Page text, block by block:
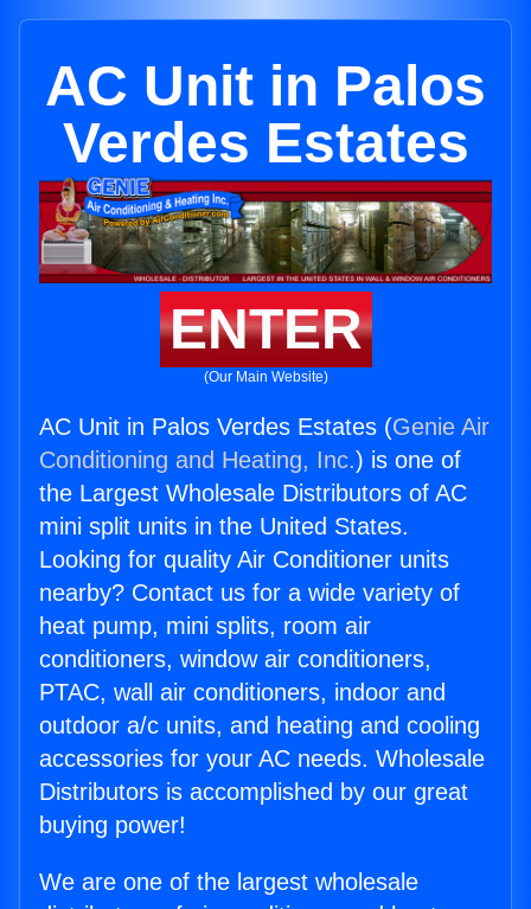
AC Unit in Palos
Verdes Estates
ENTER
(Our Main Website)
AC Unit in Palos Verdes Estates (Genie Air
Conditioning and Heating, Inc.) is one of
the Largest Wholesale Distributors of AC
mini split units in the United States.
Looking for quality Air Conditioner units
nearby? Contact us for a wide variety of
heat pump, mini splits, room air
conditioners, window air conditioners,
PTAC, wall air conditioners, indoor and
outdoor a/c units, and heating and cooling
accessories for your AC needs. Wholesale
Distributors is accomplished by our great
buying power!
We are one of the largest wholesale